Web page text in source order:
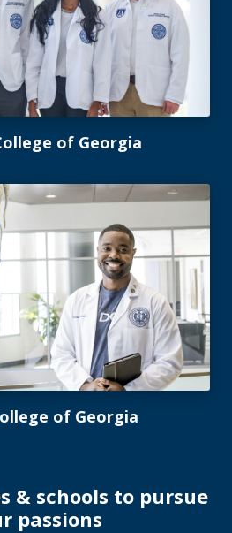
of Georgia
of Georgia
& schools to pursue
passions